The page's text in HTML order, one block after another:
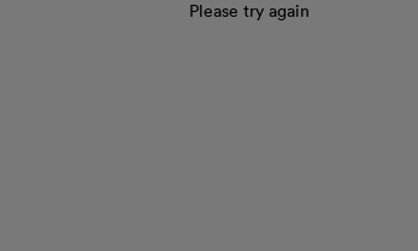
Please try again